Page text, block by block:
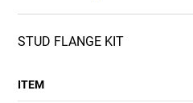
STUD FLANGE KIT
ITEM